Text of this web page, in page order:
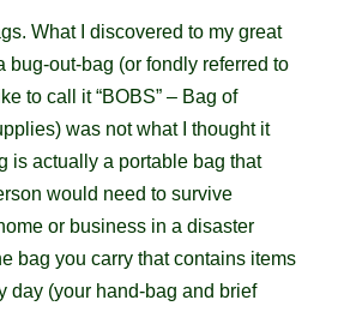
What I discovered to my great
bug-out-bag (or fondly referred to
to call it “BOBS” – Bag of
was not what I thought it
is actually a portable bag that
would need to survive
or business in a disaster
bag you carry that contains items
day (your hand-bag and brief